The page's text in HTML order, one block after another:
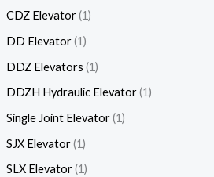
CDZ Elevator 1
DD Elevator 1
DDZ Elevators 1
DDZH Hydraulic Elevator 1
Single Joint Elevator 1
SJX Elevator 1
SLX Elevator 1